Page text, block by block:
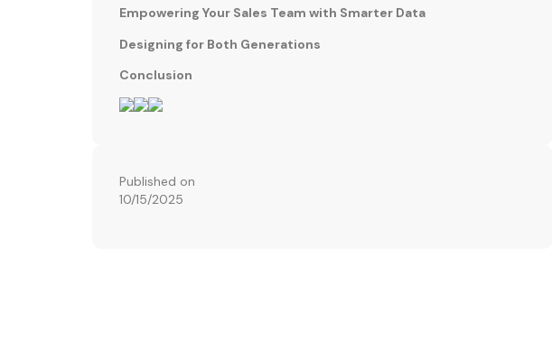
Empowering Your Sales Team with Smarter Data
Designing for Both Generations
Conclusion
Published on
10/15/2025